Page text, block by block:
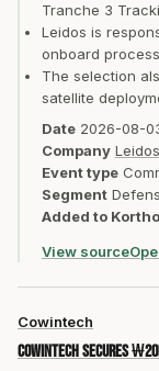
Tranche 3
Leidos is
onboard
The selection
satellite
Date 2026-08-
Company Leidos
Event type
Segment
Added to
View source
Cowintech
Cowintech secures